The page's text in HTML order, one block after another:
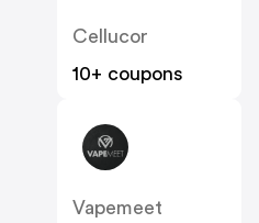
Cellucor
10+ coupons
Vapemeet